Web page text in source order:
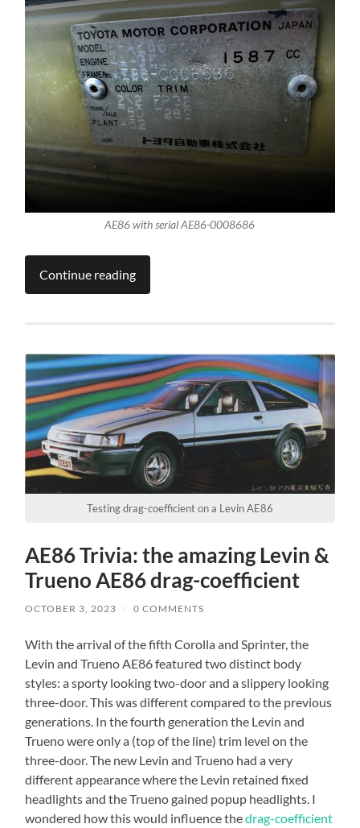
AE86 with serial AE86-0008686
Continue reading
Testing drag-coefficient on a Levin AE86
AE86 Trivia: the amazing Levin &
Trueno AE86 drag-coefficient
OCTOBER 3, 2023 / 0 COMMENTS
With the arrival of the fifth Corolla and Sprinter, the
Levin and Trueno AE86 featured two distinct body
styles: a sporty looking two-door and a slippery looking
three-door. This was different compared to the previous
generations. In the fourth generation the Levin and
Trueno were only a (top of the line) trim level on the
three-door. The new Levin and Trueno had a very
different appearance where the Levin retained fixed
headlights and the Trueno gained popup headlights. I
wondered how this would influence thedrag-coefficient